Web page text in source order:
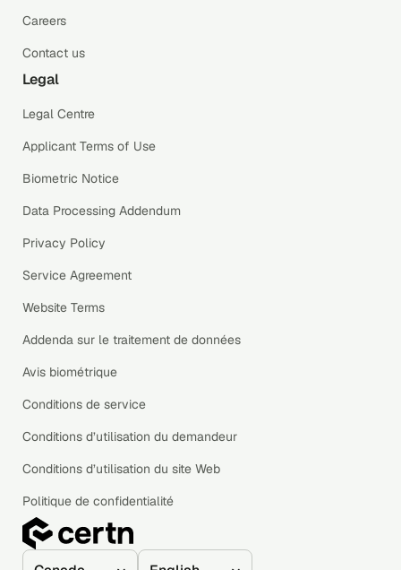
Careers
Contact us
Legal
Legal Centre
Applicant Terms of Use
Biometric Notice
Data Processing Addendum
Privacy Policy
Service Agreement
Website Terms
Addenda sur le traitement de données
Avis biométrique
Conditions de service
Conditions d’utilisation du demandeur
Conditions d’utilisation du site Web
Politique de confidentialité